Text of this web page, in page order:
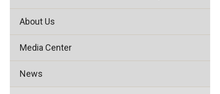
About Us
Media Center
News